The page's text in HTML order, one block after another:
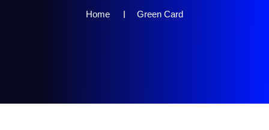
Home Green Card